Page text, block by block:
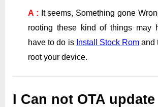
A : It seems, Something gone
rooting these kind of things may
have to do is Install Stock Rom and
root your device.
I Can not OTA